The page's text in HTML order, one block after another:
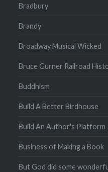
Bradbury
Brandy
Broadway Musical Wicked
Bruce Gurner Railroad
Buddhism
Build A Better Birdhouse
Build An Author's Platform
Business of Making a Book
But God did some